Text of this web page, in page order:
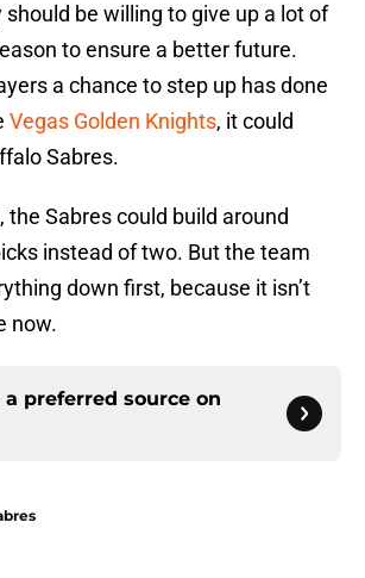
be willing to give up a lot of
to ensure a better future.
a chance to step up has done
Vegas Golden Knights, it could
Sabres.
the Sabres could build around
instead of two. But the team
down first, because it isn’t
now.
a preferred source on